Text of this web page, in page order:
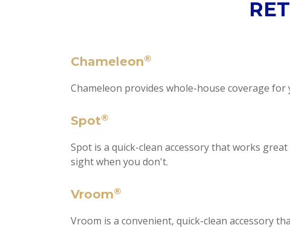
Chameleon®
Chameleon provides whole-house coverage
Spot®
Spot is a quick-clean accessory that works
sight when you don't.
Vroom®
Vroom is a convenient, quick-clean accessory